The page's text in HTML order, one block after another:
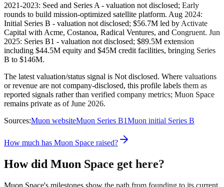
2021-2023: Seed and Series A - valuation not disclosed; Early
rounds to build mission-optimized satellite platform. Aug 2024:
Initial Series B - valuation not disclosed; $56.7M led by Activate
Capital with Acme, Costanoa, Radical Ventures, and Congruent. Jun
2025: Series B1 - valuation not disclosed; $89.5M extension
including $44.5M equity and $45M credit facilities, bringing Series
B to $146M.
The latest valuation/status signal is Not disclosed. Where valuations
or revenue are not company-disclosed, this profile labels them as
reported signals rather than verified company metrics; Muon Space
remains private as of June 2026.
Sources:Muon websiteMuon Series B1Muon initial Series B
How much has Muon Space raised?
How did Muon Space get here?
Muon Space's milestones show the path from founding to its current